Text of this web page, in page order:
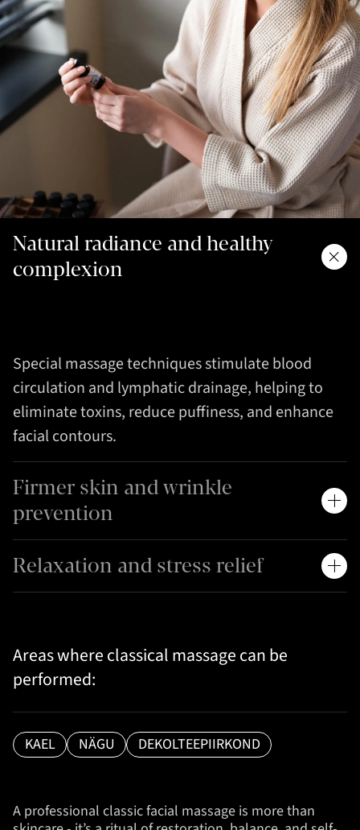
Natural radiance and healthy
complexion
Special massage techniques stimulate blood
circulation and lymphatic drainage, helping to
eliminate toxins, reduce puffiness, and enhance
facial contours.
Firmer skin and wrinkle
prevention
Relaxation and stress relief
Areas where classical massage can be
performed:
KAEL NÄGU DEKOLTEEPIIRKOND
A professional classic facial massage is more than